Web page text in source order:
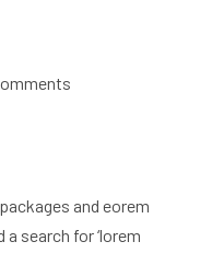
and eorem
search for ‘lorem